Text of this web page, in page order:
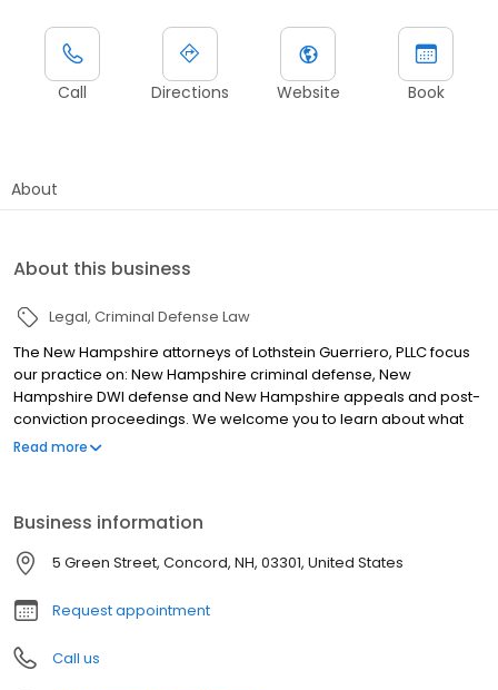
Call Directions Website Book
About
About this business
Legal Criminal Defense Law
The New Hampshire attorneys of Lothstein Guerriero, PLLC focus
our practice on: New Hampshire criminal defense, New
Hampshire DWI defense and New Hampshire appeals and post-
conviction proceedings. We welcome you to learn about what
we do, see some of our client testimonials, read about our many
Read more
Business information
5 Green Street, Concord, NH, 03301, United States
Request appointment
Call us